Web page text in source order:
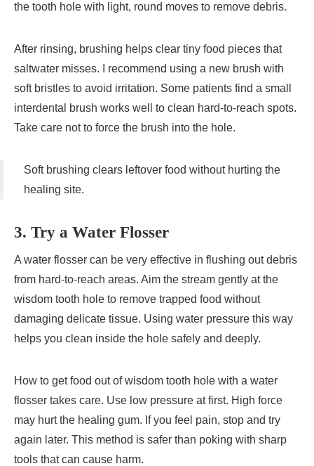
the tooth hole with light, round moves to remove debris.
After rinsing, brushing helps clear tiny food pieces that
saltwater misses. I recommend using a new brush with
soft bristles to avoid irritation. Some patients find a small
interdental brush works well to clean hard-to-reach spots.
Take care not to force the brush into the hole.
Soft brushing clears leftover food without hurting the
healing site.
3. Try a Water Flosser
A water flosser can be very effective in flushing out debris
from hard-to-reach areas. Aim the stream gently at the
wisdom tooth hole to remove trapped food without
damaging delicate tissue. Using water pressure this way
helps you clean inside the hole safely and deeply.
How to get food out of wisdom tooth hole with a water
flosser takes care. Use low pressure at first. High force
may hurt the healing gum. If you feel pain, stop and try
again later. This method is safer than poking with sharp
tools that can cause harm.